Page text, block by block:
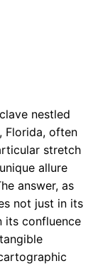
nestled
Florida, often
stretch
allure
answer, as
not just in its
its confluence